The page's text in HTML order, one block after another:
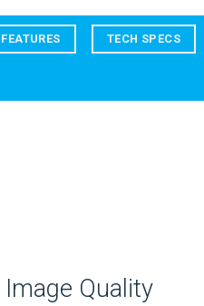
TECH SPECS
Quality